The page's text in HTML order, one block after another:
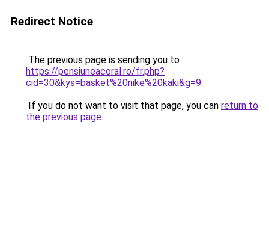
Redirect Notice
The previous page is sending you to
https://pensiuneacoral.ro/fr.php?
cid=30&kys=basket%20nike%20kaki&g=9.
If you do not want to visit that page, you can return to
the previous page.